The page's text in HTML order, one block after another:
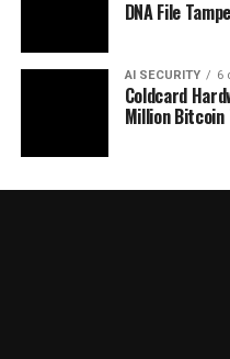
DNA File
AI SECURITY 6
Coldcard
Million